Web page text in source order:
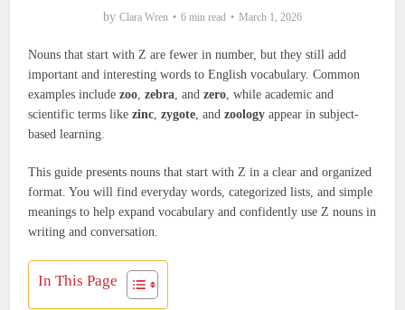
by Clara Wren 6 min read March 1, 2026
Nouns that start with Z are fewer in number, but they still add
important and interesting words to English vocabulary. Common
examples includezoo,zebra, andzero, while academic and
scientific terms likezinc,zygote, andzoology appear in subject-
based learning.
This guide presents nouns that start with Z in a clear and organized
format. You will find everyday words, categorized lists, and simple
meanings to help expand vocabulary and confidently use Z nouns in
writing and conversation.
In This Page